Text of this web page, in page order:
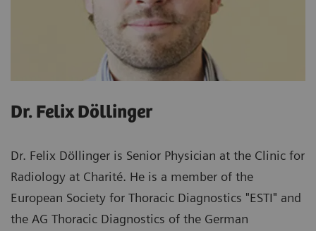
Dr. Felix Döllinger
Dr. Felix Döllinger is Senior Physician at the Clinic for
Radiology at Charité. He is a member of the
European Society for Thoracic Diagnostics "ESTI" and
the AG Thoracic Diagnostics of the German